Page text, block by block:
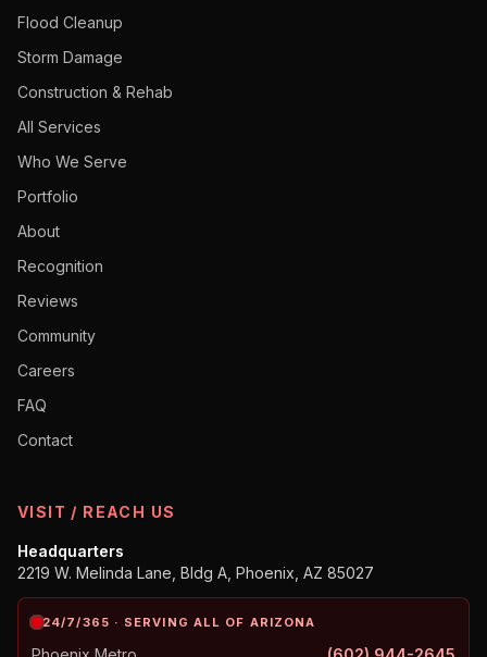
Flood Cleanup
Storm Damage
Construction & Rehab
All Services
Who We Serve
Portfolio
About
Recognition
Reviews
Community
Careers
FAQ
Contact
VISIT / REACH US
Headquarters
2219 W. Melinda Lane, Bldg A, Phoenix, AZ 85027
24/7/365 · SERVING ALL OF ARIZONA